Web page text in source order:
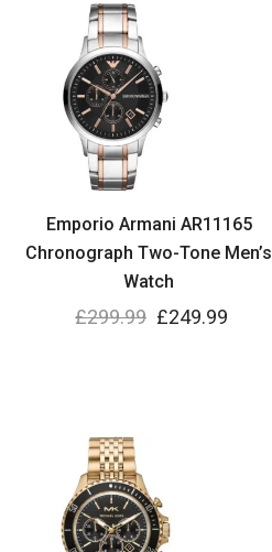
Emporio Armani AR11165
Chronograph Two-Tone Men’s
Watch
£299.99 £249.99